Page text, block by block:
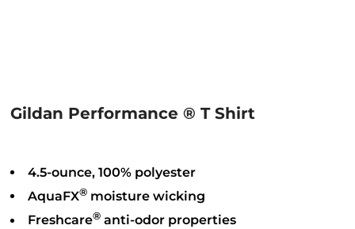
Gildan Performance ® T Shirt
4.5-ounce, 100% polyester
AquaFX® moisture wicking
Freshcare® anti-odor properties